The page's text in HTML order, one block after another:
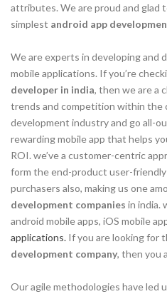
attributes. We are proud and glad
simplest android app
We are experts in developing and
mobile applications. If you’re
developer in india, then we are a
trends and competition within the
development industry and go all-
rewarding mobile app that helps
ROI. we’ve a customer-centric
form the end-product user-
purchasers also, making us one
development companies in india.
android mobile apps, iOS mobile
applications. If you are looking for
development company, then you
Our agile methodologies have led